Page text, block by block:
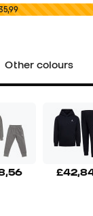
Other colours